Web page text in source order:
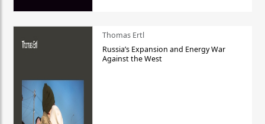
Thomas Ertl
Russia’s Expansion and Energy War
Against the West